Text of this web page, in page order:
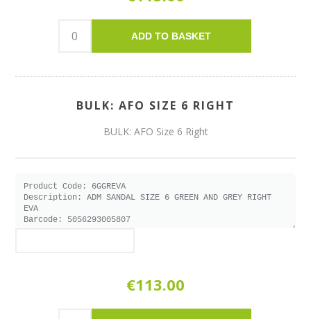
ADD TO BASKET
BULK: AFO SIZE 6 RIGHT
BULK: AFO Size 6 Right
€113.00